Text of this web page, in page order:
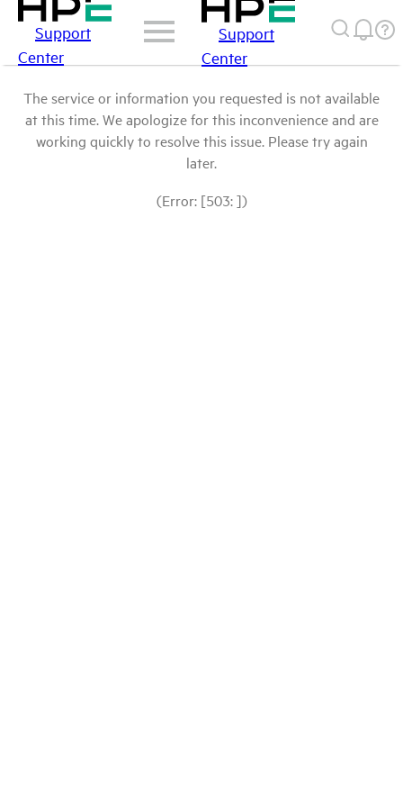
Support
Center
Support
Center
The service or information you requested is not available
at this time. We apologize for this inconvenience and are
working quickly to resolve this issue. Please try again
later.
(Error: [503: ])